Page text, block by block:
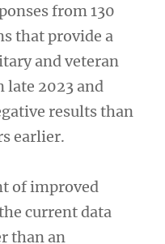
from 130
that provide a
and veteran
late 2023 and
results than
earlier.
of improved
current data
than an